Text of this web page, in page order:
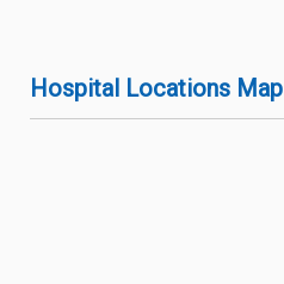
Hospital Locations Map